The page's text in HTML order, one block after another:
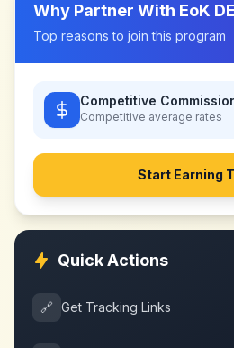
Why Partner With EoK DE
Top reasons to join this program
Competitive
Competitive average rates
Start Earning
Quick Actions
🔗 Get Tracking Links